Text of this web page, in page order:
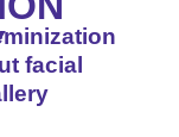
facial